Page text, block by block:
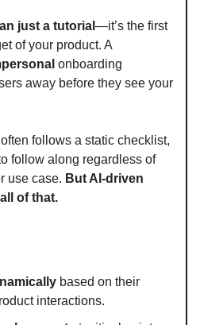
just a tutorial —it’s the first
of your product. A
onboarding
away before they see your
follows a static checklist,
follow along regardless of
use case. But AI-driven
of that.
based on their
interactions.